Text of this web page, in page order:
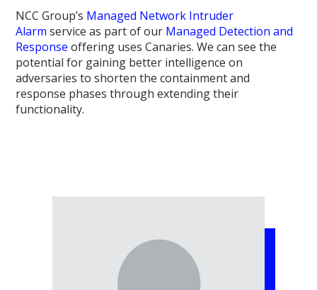
NCC Group’s Managed Network Intruder
Alarm service as part of our Managed Detection and
Response offering uses Canaries. We can see the
potential for gaining better intelligence on
adversaries to shorten the containment and
response phases through extending their
functionality.